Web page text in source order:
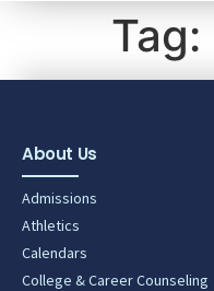
Tag:
About Us
Admissions
Athletics
Calendars
College & Career Counseling